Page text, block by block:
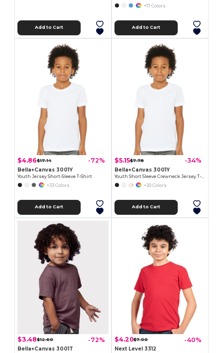
Add to Cart
+17 Colors
Add to Cart
$4.86$17.14 -72%
Bella+Canvas 3001Y
Youth Jersey Short-Sleeve T-Shirt
+33 Colors
Add to Cart
$5.15$7.78 -34%
Bella+Canvas 3001Y
+20 Colors
Add to Cart
$3.48$12.60 -72%
Bella+Canvas 3001T
$4.20$7.00 -40%
Next Level 3312